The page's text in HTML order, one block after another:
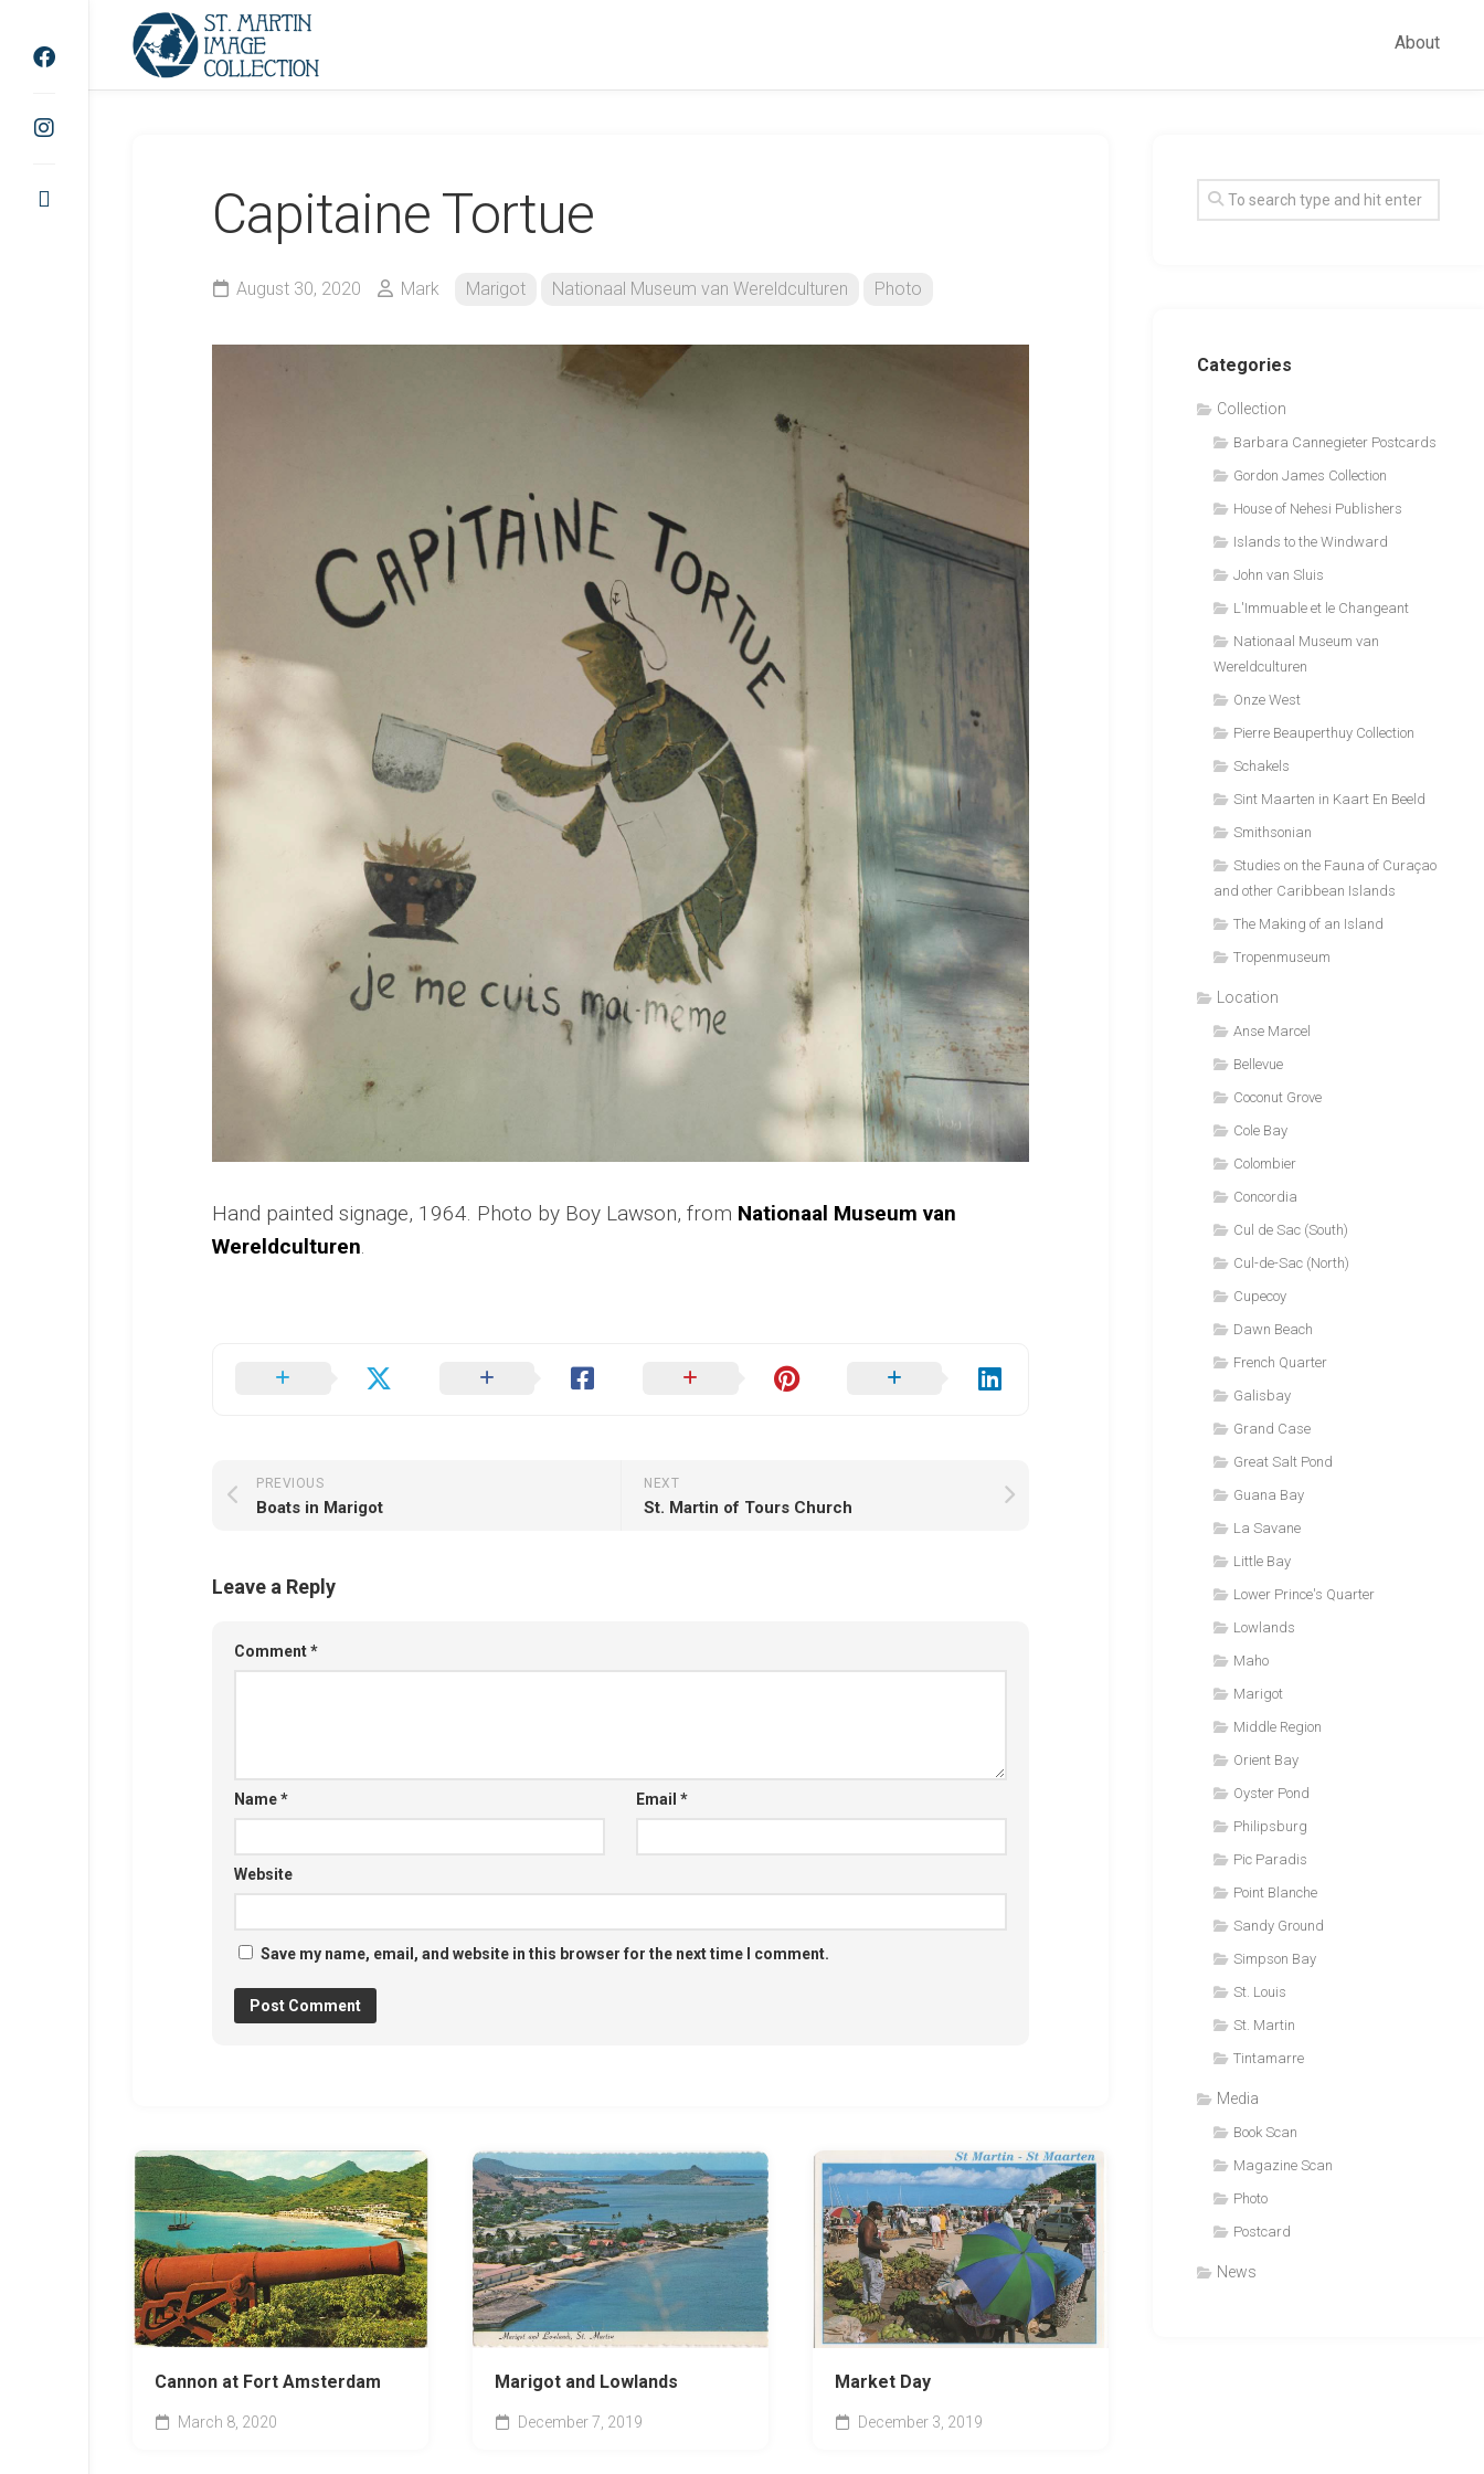
content
About
Capitaine Tortue
August 30, 2020 Mark Marigot Nationaal Museum van Wereldculturen Photo
Hand painted signage, 1964. Photo by Boy Lawson, from Nationaal Museum van
Wereldculturen.
NEXT
St. Martin of Tours Church
PREVIOUS
Boats in Marigot
Leave a Reply
Comment*
Name* Email *
Website
Save my name, email, and website in this browser for the next time I comment.
Cannon at Fort Amsterdam
March 8, 2020
Marigot and Lowlands
December 7, 2019
Market Day
December 3, 2019
Categories
Collection
Barbara Cannegieter Postcards
Gordon James Collection
House of Nehesi Publishers
Islands to the Windward
John van Sluis
L'Immuable et le Changeant
Nationaal Museum van
Wereldculturen
Onze West
Pierre Beauperthuy Collection
Schakels
Sint Maarten in Kaart En Beeld
Smithsonian
Studies on the Fauna of Curaçao
and other Caribbean Islands
The Making of an Island
Tropenmuseum
Location
Anse Marcel
Bellevue
Coconut Grove
Cole Bay
Colombier
Concordia
Cul de Sac (South)
Cul-de-Sac (North)
Cupecoy
Dawn Beach
French Quarter
Galisbay
Grand Case
Great Salt Pond
Guana Bay
La Savane
Little Bay
Lower Prince's Quarter
Lowlands
Maho
Marigot
Middle Region
Orient Bay
Oyster Pond
Philipsburg
Pic Paradis
Point Blanche
Sandy Ground
Simpson Bay
St. Louis
St. Martin
Tintamarre
Media
Book Scan
Magazine Scan
Photo
Postcard
News